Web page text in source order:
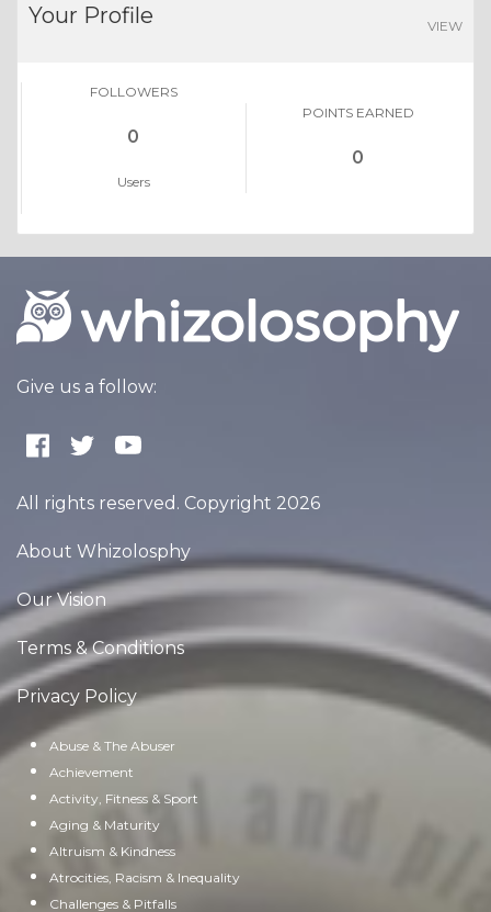
Your Profile VIEW
FOLLOWERS
0
Users
POINTS EARNED
0
Give us a follow:
All rights reserved. Copyright 2026
About Whizolosphy
Our Vision
Terms & Conditions
Privacy Policy
Abuse & The Abuser
Achievement
Activity, Fitness & Sport
Aging & Maturity
Altruism & Kindness
Atrocities, Racism & Inequality
Challenges & Pitfalls